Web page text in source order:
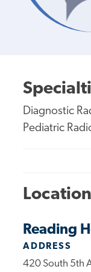
Diagnostic
Pediatric
Reading
ADDRESS
420 South 5th